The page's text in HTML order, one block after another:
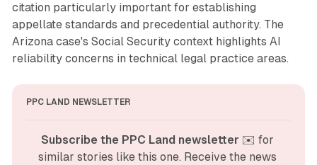
citation particularly important for establishing
appellate standards and precedential authority. The
Arizona case's Social Security context highlights AI
reliability concerns in technical legal practice areas.
PPC LAND NEWSLETTER
Subscribe the PPC Land newsletter ✉️ for
similar stories like this one. Receive the news